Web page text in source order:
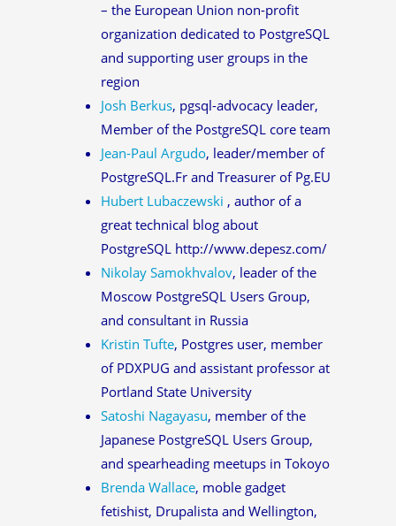
– the European Union non-profit
organization dedicated to PostgreSQL
and supporting user groups in the
region
Josh Berkus, pgsql-advocacy leader,
Member of the PostgreSQL core team
Jean-Paul Argudo, leader/member of
PostgreSQL.Fr and Treasurer of Pg.EU
Hubert Lubaczewski , author of a
great technical blog about
PostgreSQL http://www.depesz.com/
Nikolay Samokhvalov, leader of the
Moscow PostgreSQL Users Group,
and consultant in Russia
Kristin Tufte, Postgres user, member
of PDXPUG and assistant professor at
Portland State University
Satoshi Nagayasu, member of the
Japanese PostgreSQL Users Group,
and spearheading meetups in Tokoyo
Brenda Wallace, moble gadget
fetishist, Drupalista and Wellington,